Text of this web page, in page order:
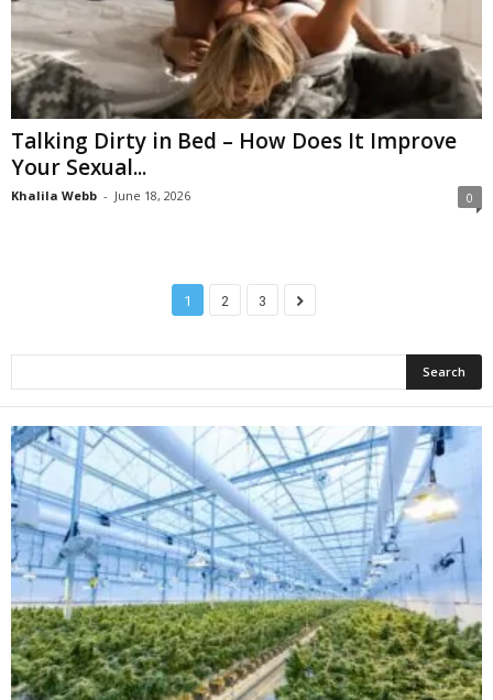
Talking Dirty in Bed – How Does It Improve
Your Sexual...
Khalila Webb - June 18, 2026 0
1 2 3